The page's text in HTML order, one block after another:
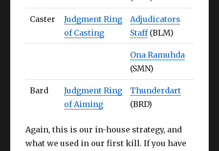
Caster
Judgment Ring
of Casting
Adjudicators
Staff(BLM)
Ona Ramuhda
(SMN)
Bard
Judgment Ring
of Aiming
Thunderdart
(BRD)
Again, this is our in-house strategy, and
what we used in our first kill. If you have